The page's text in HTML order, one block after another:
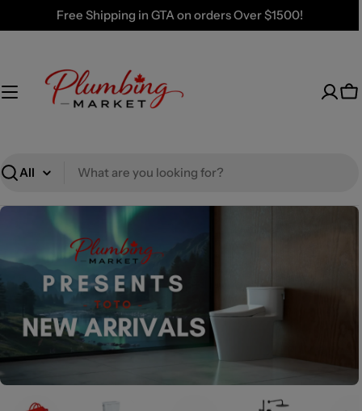
to
Free Shipping in GTA on orders Over $1500!
Search